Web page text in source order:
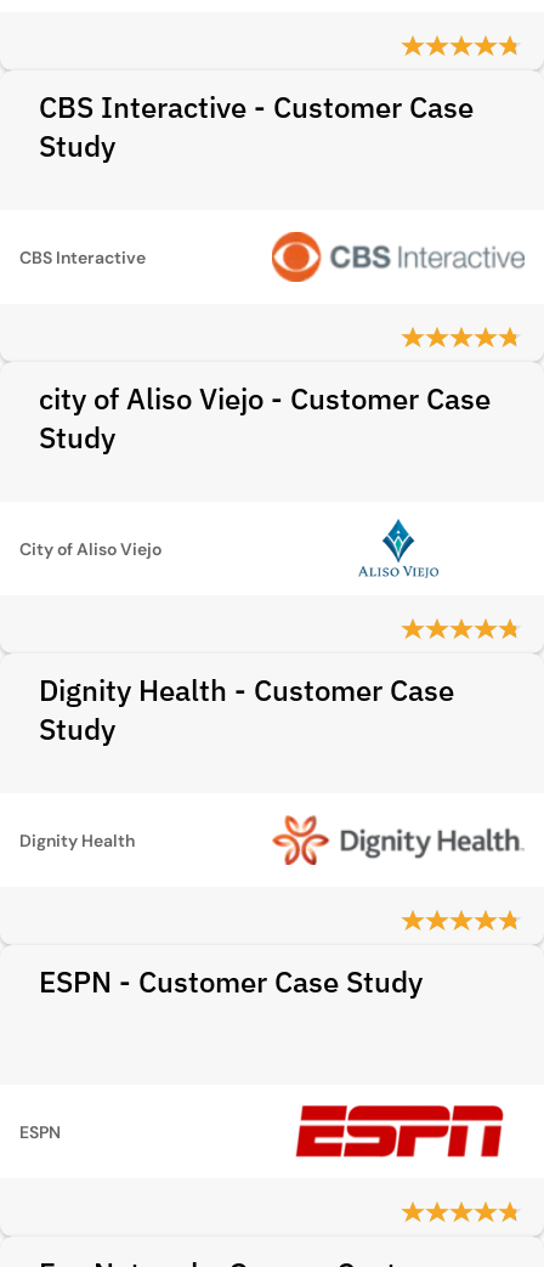
CBS Interactive - Customer Case
Study
CBS Interactive
city of Aliso Viejo - Customer Case
Study
City of Aliso Viejo
Dignity Health - Customer Case
Study
Dignity Health
ESPN - Customer Case Study
ESPN